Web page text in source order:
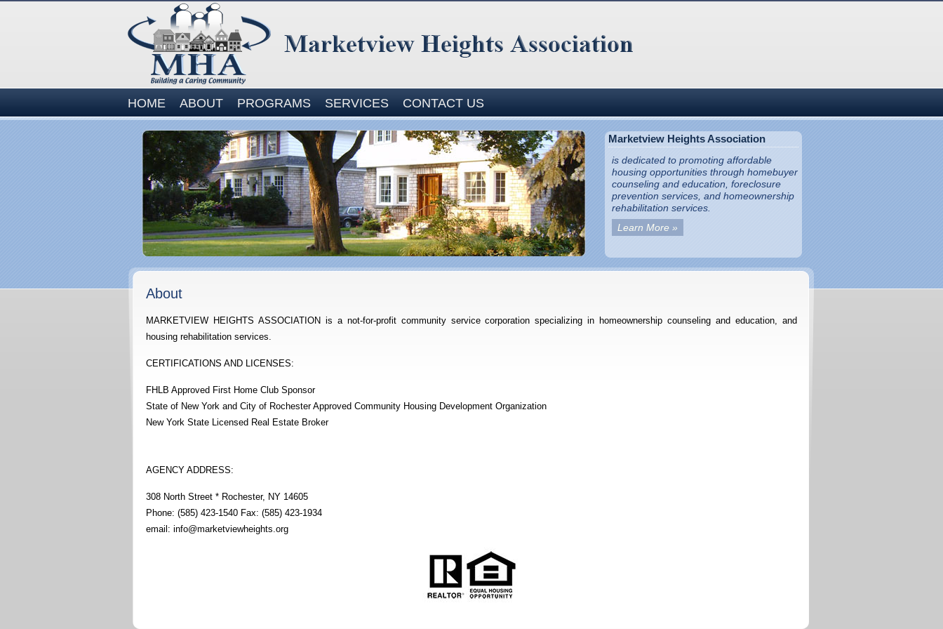
Navigation
HOME ABOUT PROGRAMS SERVICES CONTACT US
Marketview Heights Association
is dedicated to promoting affordable
housing opportunities through homebuyer
counseling and education, foreclosure
prevention services, and homeownership
rehabilitation services.
Learn More »
About
MARKETVIEW HEIGHTS ASSOCIATION is a not-for-profit community service corporation specializing in homeownership counseling and education, and
housing rehabilitation services.
CERTIFICATIONS AND LICENSES:
FHLB Approved First Home Club Sponsor
State of New York and City of Rochester Approved Community Housing Development Organization
New York State Licensed Real Estate Broker
AGENCY ADDRESS:
308 North Street * Rochester, NY 14605
Phone: (585) 423-1540 Fax: (585) 423-1934
email: info@marketviewheights.org